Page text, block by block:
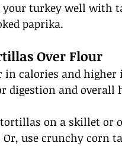
your turkey well with
paprika.
Over Flour
in calories and
digestion and overall
on a skillet or
use crunchy corn